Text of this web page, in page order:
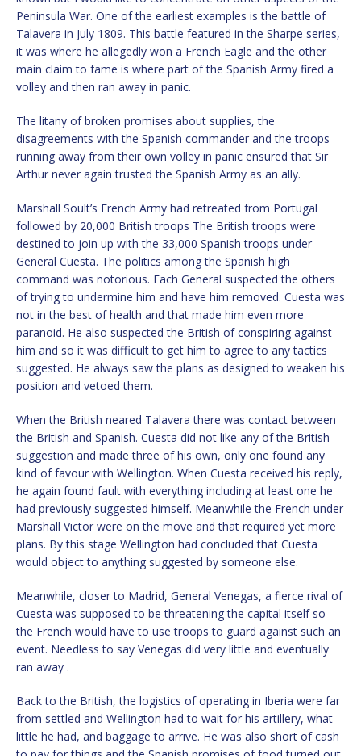
Peninsula War. One of the earliest examples is the battle of
Talavera in July 1809. This battle featured in the Sharpe series,
it was where he allegedly won a French Eagle and the other
main claim to fame is where part of the Spanish Army fired a
volley and then ran away in panic.
The litany of broken promises about supplies, the
disagreements with the Spanish commander and the troops
running away from their own volley in panic ensured that Sir
Arthur never again trusted the Spanish Army as an ally.
Marshall Soult’s French Army had retreated from Portugal
followed by 20,000 British troops The British troops were
destined to join up with the 33,000 Spanish troops under
General Cuesta. The politics among the Spanish high
command was notorious. Each General suspected the others
of trying to undermine him and have him removed. Cuesta was
not in the best of health and that made him even more
paranoid. He also suspected the British of conspiring against
him and so it was difficult to get him to agree to any tactics
suggested. He always saw the plans as designed to weaken his
position and vetoed them.
When the British neared Talavera there was contact between
the British and Spanish. Cuesta did not like any of the British
suggestion and made three of his own, only one found any
kind of favour with Wellington. When Cuesta received his reply,
he again found fault with everything including at least one he
had previously suggested himself. Meanwhile the French under
Marshall Victor were on the move and that required yet more
plans. By this stage Wellington had concluded that Cuesta
would object to anything suggested by someone else.
Meanwhile, closer to Madrid, General Venegas, a fierce rival of
Cuesta was supposed to be threatening the capital itself so
the French would have to use troops to guard against such an
event. Needless to say Venegas did very little and eventually
ran away .
Back to the British, the logistics of operating in Iberia were far
from settled and Wellington had to wait for his artillery, what
little he had, and baggage to arrive. He was also short of cash